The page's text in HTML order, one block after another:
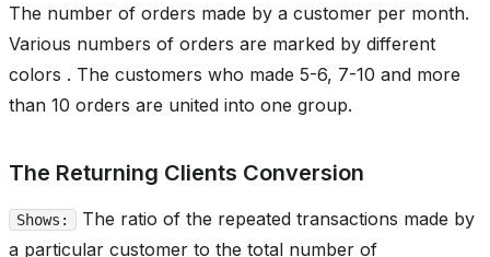
The number of orders made by a customer per month.
Various numbers of orders are marked by different
colors . The customers who made 5-6, 7-10 and more
than 10 orders are united into one group.
The Returning Clients Conversion
Shows:
The ratio of the repeated transactions made by
a particular customer to the total number of